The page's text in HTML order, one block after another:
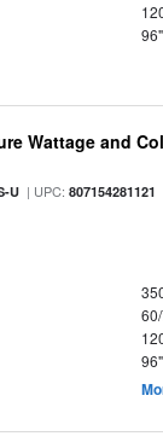
Wattage and
U | UPC:807154281121